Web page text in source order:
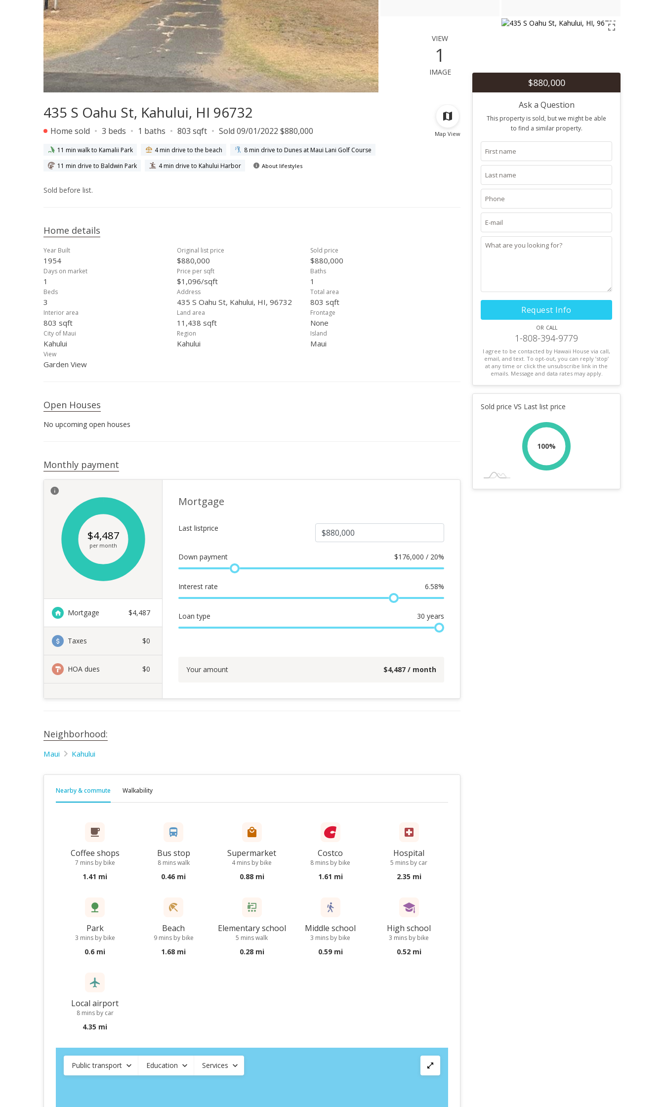
view
1
image
Map View
435 S Oahu St, Kahului, HI 96732
Home sold 3 beds 1 baths 803 sqft Sold 09/01/2022 $880,000
11 min walk to Kamalii Park 4 min drive to the beach
8 min drive to Dunes at Maui Lani Golf Course
11 min drive to Baldwin Park
4 min drive to Kahului Harbor About lifestyles
Sold before list.
Home details
Year Built
1954
Original list price
$880,000
Sold price
$880,000
Days on market
1
Price per sqft
$1,096/sqft
Baths
1
Beds
3
Address
435 S Oahu St, Kahului, HI, 96732
Total area
803 sqft
Interior area
803 sqft
Land area
11,438 sqft
Frontage
None
City of Maui
Kahului
Region
Kahului
Island
Maui
View
Garden View
Open Houses
No upcoming open houses
Monthly payment
Mortgage $4,487
Taxes $0
HOA dues $0
$4,487
per month
Mortgage
Last listprice
Down payment $176,000 / 20%
Interest rate 6.58%
Loan type 30 years
Your amount $4,487 / month
Neighborhood:
Maui Kahului
Nearby & commute Walkability
Coffee shops
7 mins by bike
1.41 mi
Bus stop
8 mins walk
0.46 mi
Supermarket
4 mins by bike
0.88 mi
Costco
8 mins by bike
1.61 mi
Hospital
5 mins by car
2.35 mi
Park
3 mins by bike
0.6 mi
Beach
9 mins by bike
1.68 mi
Elementary school
5 mins walk
0.28 mi
Middle school
3 mins by bike
0.59 mi
High school
3 mins by bike
0.52 mi
Local airport
8 mins by car
4.35 mi
Public transport Education Services
$880,000
Ask a Question
This property is sold, but we might be able
to find a similar property.
Request Info
or call
1-808-394-9779
I agree to be contacted by Hawaii House via call,
email, and text. To opt-out, you can reply ’stop’
at any time or click the unsubscribe link in the
emails. Message and data rates may apply.
Sold price VS Last list price
100%